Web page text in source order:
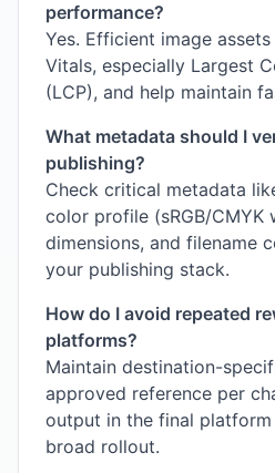
performance?
Yes. Efficient image
Vitals, especially Largest
(LCP), and help maintain
What metadata should I
publishing?
Check critical metadata
color profile (sRGB/CMYK
dimensions, and filename
your publishing stack.
How do I avoid repeated
platforms?
Maintain destination-
approved reference per
output in the final
broad rollout.